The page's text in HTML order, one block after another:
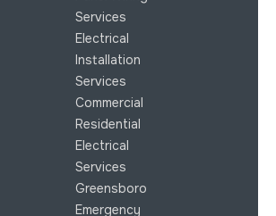
Services
Electrical
Installation
Services
Commercial
Residential
Electrical
Services
Greensboro
Emergency